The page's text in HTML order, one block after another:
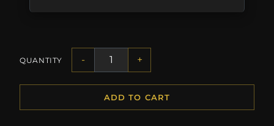
QUANTITY - +
ADD TO CART